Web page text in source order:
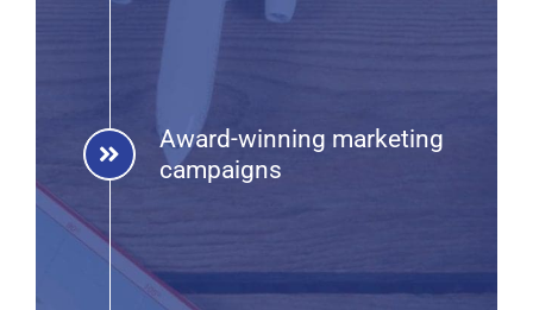
Award-winning marketing
campaigns